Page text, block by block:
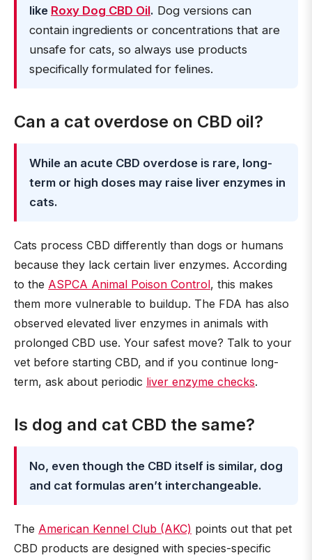
like Roxy Dog CBD Oil. Dog versions can
contain ingredients or concentrations that are
unsafe for cats, so always use products
specifically formulated for felines.
Can a cat overdose on CBD oil?
While an acute CBD overdose is rare, long-
term or high doses may raise liver enzymes in
cats.
Cats process CBD differently than dogs or humans
because they lack certain liver enzymes. According
to the ASPCA Animal Poison Control, this makes
them more vulnerable to buildup. The FDA has also
observed elevated liver enzymes in animals with
prolonged CBD use. Your safest move? Talk to your
vet before starting CBD, and if you continue long-
term, ask about periodic liver enzyme checks.
Is dog and cat CBD the same?
No, even though the CBD itself is similar, dog
and cat formulas aren’t interchangeable.
The American Kennel Club (AKC) points out that pet
CBD products are designed with species-specific